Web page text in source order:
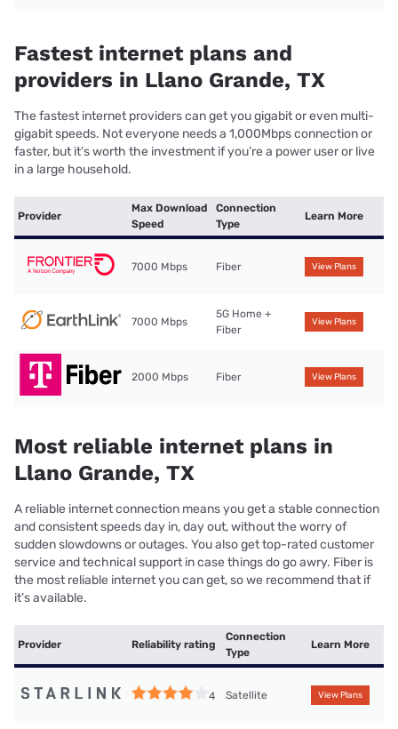
Fastest internet plans and
providers in Llano Grande, TX
The fastest internet providers can get you gigabit or even multi-
gigabit speeds. Not everyone needs a 1,000Mbps connection or
faster, but it’s worth the investment if you’re a power user or live
in a large household.
Provider
Max Download
Speed
Connection
Type
Learn More
7000 Mbps Fiber View Plans
7000 Mbps
5G Home +
Fiber
View Plans
2000 Mbps Fiber View Plans
Most reliable internet plans in
Llano Grande, TX
A reliable internet connection means you get a stable connection
and consistent speeds day in, day out, without the worry of
sudden slowdowns or outages. You also get top-rated customer
service and technical support in case things do go awry. Fiber is
the most reliable internet you can get, so we recommend that if
it’s available.
Provider Reliability rating
Connection
Type
Learn More
4 Satellite View Plans